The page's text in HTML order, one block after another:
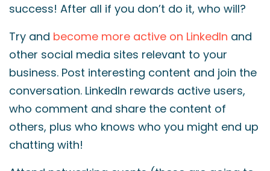
success! After all if you don’t do it, who will?
Try and become more active on LinkedIn and
other social media sites relevant to your
business. Post interesting content and join the
conversation. LinkedIn rewards active users,
who comment and share the content of
others, plus who knows who you might end up
chatting with!